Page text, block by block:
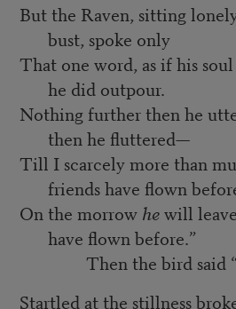
But the Raven, sitting
bust, spoke only
That one word, as if his
he did outpour.
Nothing further then he
then he fluttered—
Till I scarcely more than
friends have flown
On the morrow hewill leave
have flown before.”
Then the bird said
Startled at the stillness